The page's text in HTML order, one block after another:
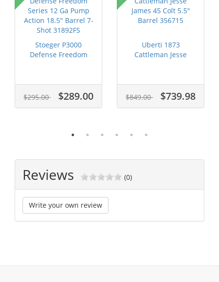
Stoeger P3000
Defense Freedom
$295.00 $289.00
Uberti 1873
Cattleman Jesse
$849.00 $739.98
Reviews (0)
Write your own review